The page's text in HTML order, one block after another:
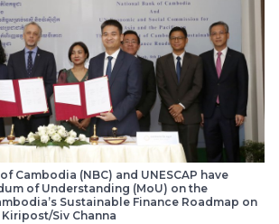
Cambodia (NBC) and UNESCAP have
of Understanding (MoU) on the
Sustainable Finance Roadmap on
Siv Channa